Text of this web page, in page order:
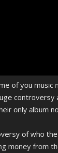
of you
only album
of who
money from